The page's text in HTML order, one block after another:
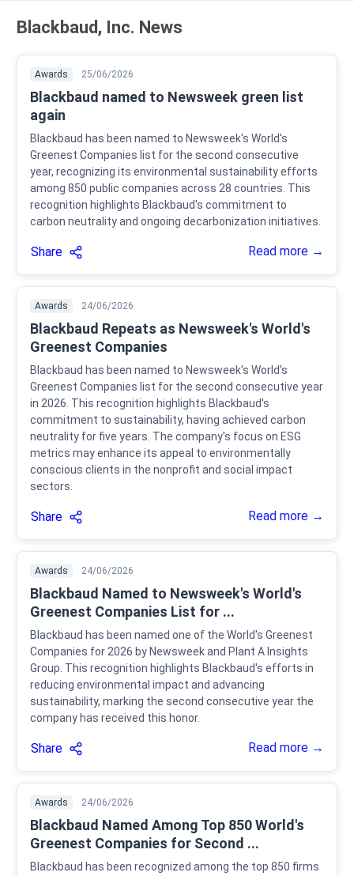
Blackbaud, Inc. News
Awards 25/06/2026
Blackbaud named to Newsweek green list
again
Blackbaud has been named to Newsweek's World's
Greenest Companies list for the second consecutive
year, recognizing its environmental sustainability efforts
among 850 public companies across 28 countries. This
recognition highlights Blackbaud's commitment to
carbon neutrality and ongoing decarbonization initiatives.
Share Read more →
Awards 24/06/2026
Blackbaud Repeats as Newsweek's World's
Greenest Companies
Blackbaud has been named to Newsweek's World's
Greenest Companies list for the second consecutive year
in 2026. This recognition highlights Blackbaud's
commitment to sustainability, having achieved carbon
neutrality for five years. The company's focus on ESG
metrics may enhance its appeal to environmentally
conscious clients in the nonprofit and social impact
sectors.
Share Read more →
Awards 24/06/2026
Blackbaud Named to Newsweek's World's
Greenest Companies List for ...
Blackbaud has been named one of the World's Greenest
Companies for 2026 by Newsweek and Plant A Insights
Group. This recognition highlights Blackbaud's efforts in
reducing environmental impact and advancing
sustainability, marking the second consecutive year the
company has received this honor.
Share Read more →
Awards 24/06/2026
Blackbaud Named Among Top 850 World's
Greenest Companies for Second ...
Blackbaud has been recognized among the top 850 firms